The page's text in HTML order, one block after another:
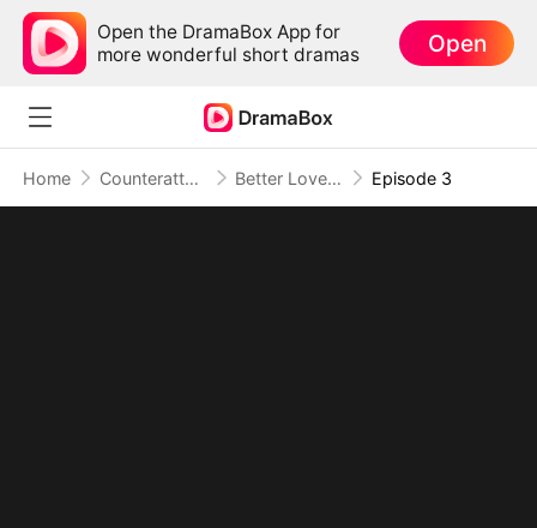
Open the DramaBox App for
more wonderful short dramas
Open
Home Counterattack Better Love Begins Where You End Episode 3